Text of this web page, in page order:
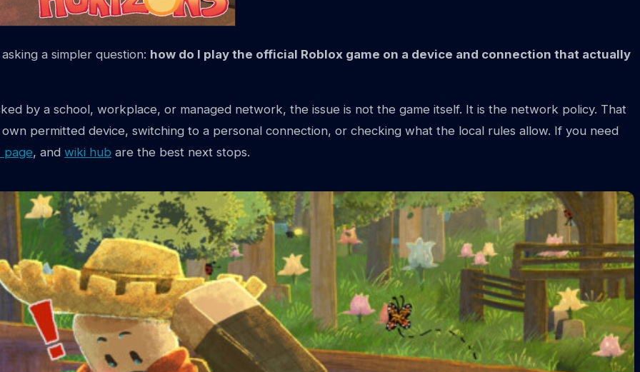
a simpler question: how do I play the official Roblox game on a device and connection that actually
by a school, workplace, or managed network, the issue is not the game itself. It is the network policy. That
permitted device, switching to a personal connection, or checking what the local rules allow. If you need
page, and wiki hub are the best next stops.